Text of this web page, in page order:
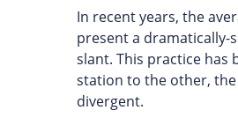
In recent years, the
present a dramatically-
slant. This practice has
station to the other,
divergent.